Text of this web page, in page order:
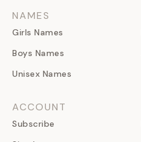
NAMES
Girls Names
Boys Names
Unisex Names
ACCOUNT
Subscribe